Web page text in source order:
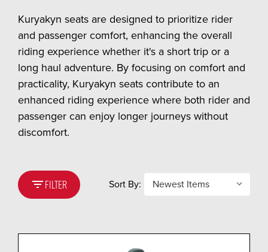
Kuryakyn seats are designed to prioritize rider
and passenger comfort, enhancing the overall
riding experience whether it's a short trip or a
long haul adventure. By focusing on comfort and
practicality, Kuryakyn seats contribute to an
enhanced riding experience where both rider and
passenger can enjoy longer journeys without
discomfort.
filter_listFILTER Sort By: